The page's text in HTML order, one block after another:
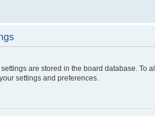
are stored in the board database.
settings and preferences.